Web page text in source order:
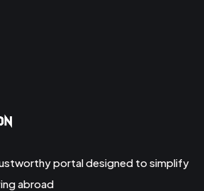
portal designed to simplify
abroad